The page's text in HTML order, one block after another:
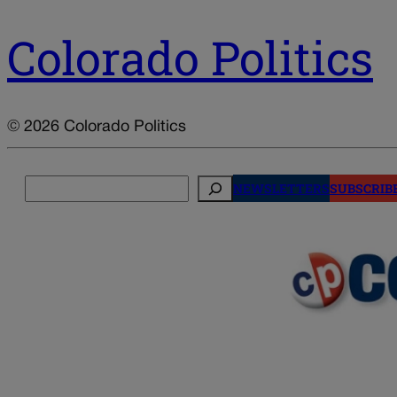
Colorado Politics
© 2026 Colorado Politics
NEWSLETTERS